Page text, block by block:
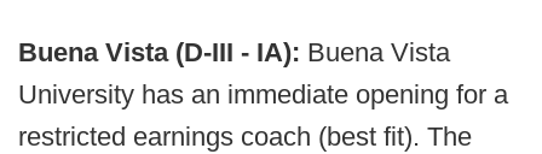
Buena Vista (D-III - IA): Buena Vista
University has an immediate opening for a
restricted earnings coach (best fit). The